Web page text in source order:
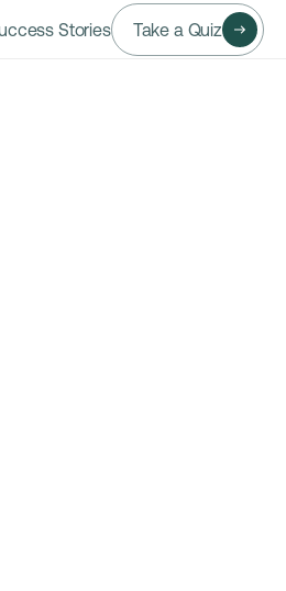
Stories Take a Quiz